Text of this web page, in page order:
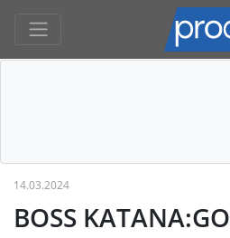
14.03.2024
BOSS KATANA:GO